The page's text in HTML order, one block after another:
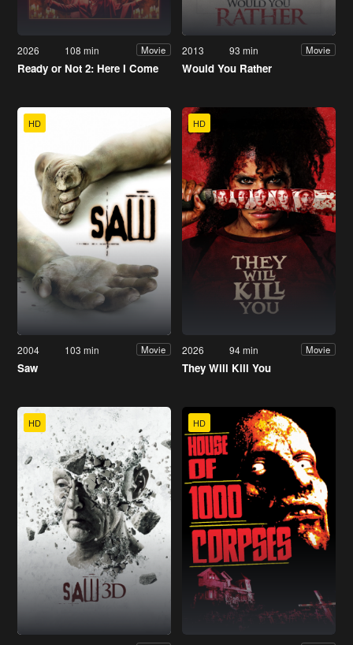
2026 108 min Movie
Ready or Not 2: Here I Come
2013 93 min Movie
Would You Rather
HD
2004 103 min Movie
Saw
HD
2026 94 min Movie
They Will Kill You
HD HD